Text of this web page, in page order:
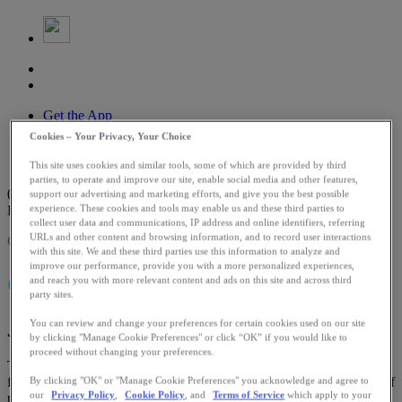
Get the App
Log In
Routes
0
DAYS LEFT
Challenge Expired
CHALLENGE
June 1 - July 13
Track 1,973 minutes of movement in honor of Falmouth's founding
for a chance to win one free entry to the 2027 race.* Join a legacy of
runners, embrace the coastal energy and make your miles count
Cookies – Your Privacy, Your Choice
This site uses cookies and similar tools, some of which are provided by third
parties, to operate and improve our site, enable social media and other features,
support our advertising and marketing efforts, and give you the best possible
experience. These cookies and tools may enable us and these third parties to
collect user data and communications, IP address and online identifiers, referring
URLs and other content and browsing information, and to record user interactions
with this site. We and these third parties use this information to analyze and
improve our performance, provide you with a more personalized experiences,
and reach you with more relevant content and ads on this site and across third
party sites.
You can review and change your preferences for certain cookies used on our site
by clicking "Manage Cookie Preferences" or click “OK” if you would like to
proceed without changing your preferences.
By clicking "OK" or "Manage Cookie Preferences" you acknowledge and agree to
our
Privacy Policy, Cookie Policy, and Terms of Service which apply to your